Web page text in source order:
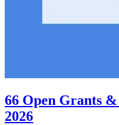
66 Open Grants
2026